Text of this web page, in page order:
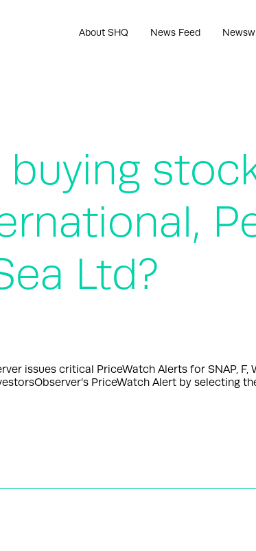
About SHQ News Feed
Ltd?
issues critical PriceWatch Alerts for SNAP, F,
PriceWatch Alert by selecting